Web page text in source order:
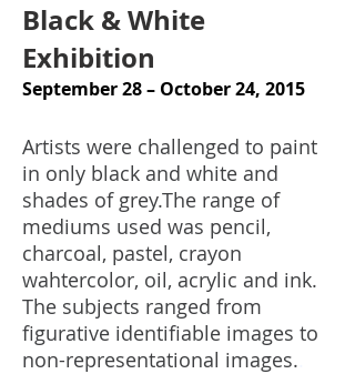
Black & White
Exhibition
September 28 – October 24, 2015
Artists were challenged to paint
in only black and white and
shades of grey.The range of
mediums used was pencil,
charcoal, pastel, crayon
wahtercolor, oil, acrylic and ink.
The subjects ranged from
figurative identifiable images to
non-representational images.